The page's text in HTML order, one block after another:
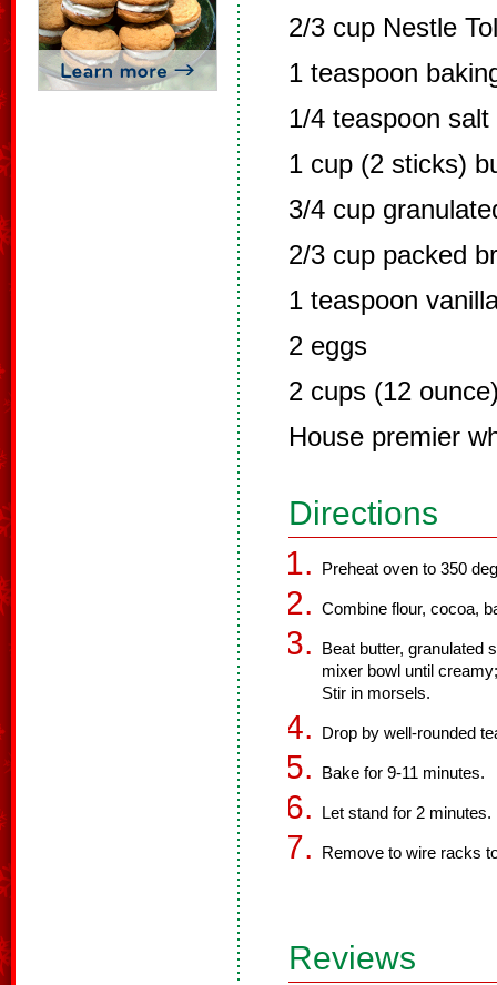
2/3 cup Nestle
1 teaspoon
1/4 teaspoon salt
1 cup (2 sticks)
3/4 cup
2/3 cup packed
1 teaspoon
2 eggs
2 cups (12
House premier
Directions
Preheat oven to 350
Combine flour, cocoa,
Beat butter, granulated
mixer bowl until
Stir in morsels.
Drop by well-rounded
Bake for 9-11 minutes.
Let stand for 2 minutes.
Remove to wire racks
Reviews